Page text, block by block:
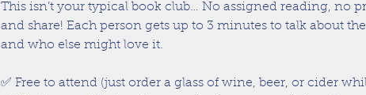
This isn’t your typical book club… No assigned reading, no
and share! Each person gets up to 3 minutes to talk about
and who else might love it.
✅ Free to attend (just order a glass of wine, beer, or cider